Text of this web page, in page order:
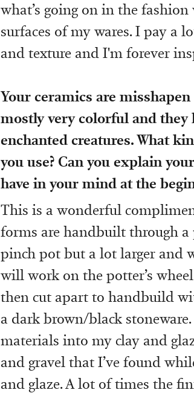
what’s going on in the
surfaces of my wares. I pay a
and texture and I'm forever
Your ceramics are
mostly very colorful and
enchanted creatures. What
you use? Can you explain
have in your mind at the
This is a wonderful
forms are handbuilt through
pinch pot but a lot larger and
will work on the potter’s
then cut apart to handbuild
a dark brown/black
materials into my clay and
and gravel that I’ve found
and glaze. A lot of times the